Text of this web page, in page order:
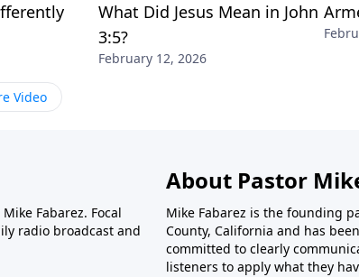
What Did Jesus Mean in John
3:5?
February 12, 2026
Video
Fabarez. Focal
radio broadcast and
About Pastor
Mike Fabarez is the founding
County, California and has
committed to clearly
listeners to apply what they